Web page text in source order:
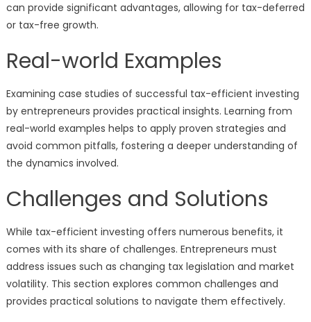
can provide significant advantages, allowing for tax-deferred
or tax-free growth.
Real-world Examples
Examining case studies of successful tax-efficient investing
by entrepreneurs provides practical insights. Learning from
real-world examples helps to apply proven strategies and
avoid common pitfalls, fostering a deeper understanding of
the dynamics involved.
Challenges and Solutions
While tax-efficient investing offers numerous benefits, it
comes with its share of challenges. Entrepreneurs must
address issues such as changing tax legislation and market
volatility. This section explores common challenges and
provides practical solutions to navigate them effectively.